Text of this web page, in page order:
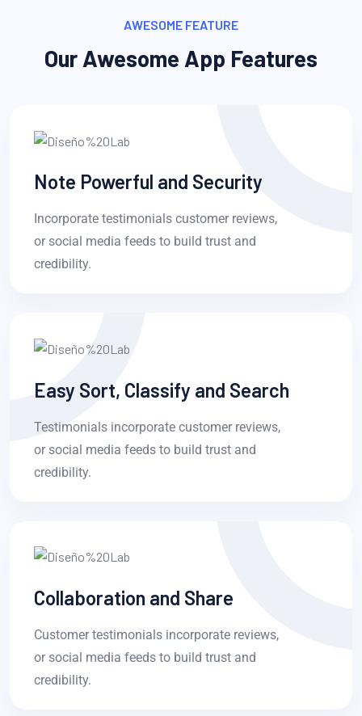
AWESOME FEATURE
Our Awesome App Features
Note Powerful and Security
Incorporate testimonials customer reviews,
or social media feeds to build trust and
credibility.
Easy Sort, Classify and Search
Testimonials incorporate customer reviews,
or social media feeds to build trust and
credibility.
Collaboration and Share
Customer testimonials incorporate reviews,
or social media feeds to build trust and
credibility.